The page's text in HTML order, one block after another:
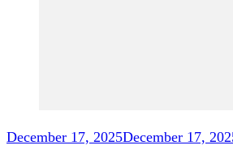
December 17, 2025December 17,